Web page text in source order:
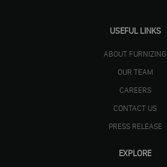
USEFUL LINKS
ABOUT FURNIZING
OUR TEAM
CAREERS
CONTACT US
PRESS RELEASE
EXPLORE